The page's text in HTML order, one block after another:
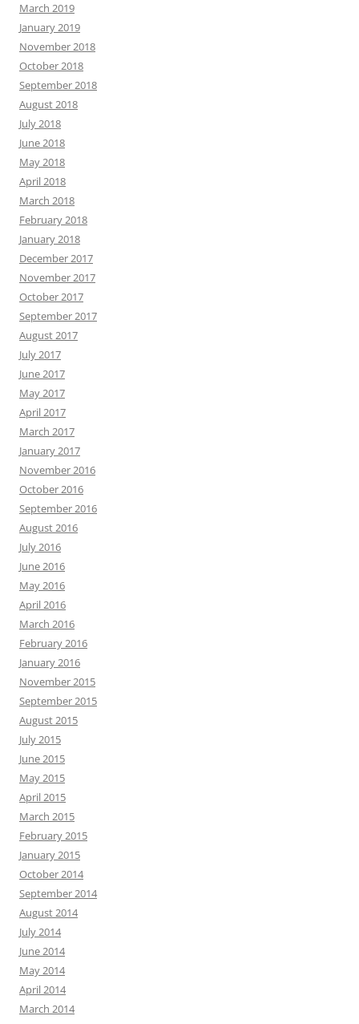
March 2019
January 2019
November 2018
October 2018
September 2018
August 2018
July 2018
June 2018
May 2018
April 2018
March 2018
February 2018
January 2018
December 2017
November 2017
October 2017
September 2017
August 2017
July 2017
June 2017
May 2017
April 2017
March 2017
January 2017
November 2016
October 2016
September 2016
August 2016
July 2016
June 2016
May 2016
April 2016
March 2016
February 2016
January 2016
November 2015
September 2015
August 2015
July 2015
June 2015
May 2015
April 2015
March 2015
February 2015
January 2015
October 2014
September 2014
August 2014
July 2014
June 2014
May 2014
April 2014
March 2014